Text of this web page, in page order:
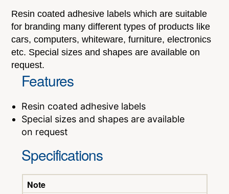
Resin coated adhesive labels which are suitable
for branding many different types of products like
cars, computers, whiteware, furniture, electronics
etc. Special sizes and shapes are available on
request.
Features
Resin coated adhesive labels
Special sizes and shapes are available
on request
Specifications
Note